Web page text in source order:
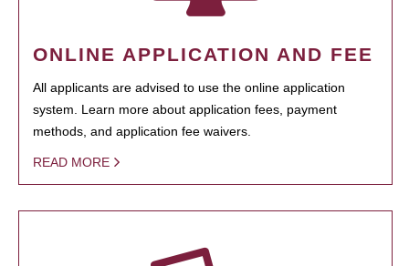
ONLINE APPLICATION AND FEE
All applicants are advised to use the online application
system. Learn more about application fees, payment
methods, and application fee waivers.
READ MORE